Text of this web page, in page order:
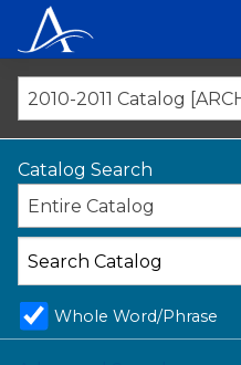
content
2010-2011 Catalog
Catalog Search
Entire Catalog
Whole Word/Phrase